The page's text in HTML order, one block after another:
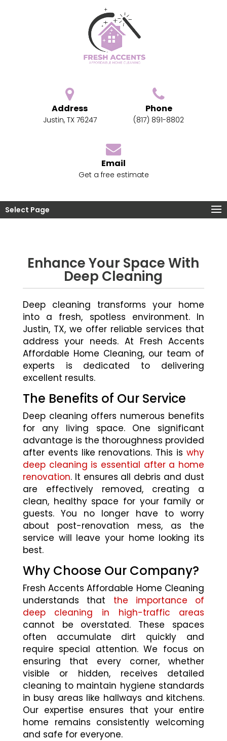
Address
Justin, TX 76247
Phone
(817) 891-8802
Email
Get a free estimate
Select Page
Enhance Your Space With
Deep Cleaning
Deep cleaning transforms your home
into a fresh, spotless environment. In
Justin, TX, we offer reliable services that
address your needs. At Fresh Accents
Affordable Home Cleaning, our team of
experts is dedicated to delivering
excellent results.
The Benefits of Our Service
Deep cleaning offers numerous benefits
for any living space. One significant
advantage is the thoroughness provided
after events like renovations. This iswhy
deep cleaning is essential after a home
renovation. It ensures all debris and dust
are effectively removed, creating a
clean, healthy space for your family or
guests. You no longer have to worry
about post-renovation mess, as the
service will leave your home looking its
best.
Why Choose Our Company?
Fresh Accents Affordable Home Cleaning
understands that the importance of
deep cleaning in high-traffic areas
cannot be overstated. These spaces
often accumulate dirt quickly and
require special attention. We focus on
ensuring that every corner, whether
visible or hidden, receives detailed
cleaning to maintain hygiene standards
in busy areas like hallways and kitchens.
Our expertise ensures that your entire
home remains consistently welcoming
and safe for everyone.